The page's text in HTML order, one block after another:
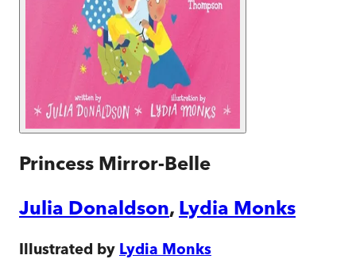
Princess Mirror-Belle
Julia Donaldson, Lydia Monks
Illustrated by Lydia Monks